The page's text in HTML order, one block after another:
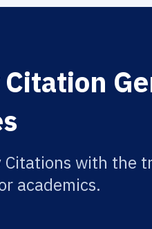
Citations with the
academics.